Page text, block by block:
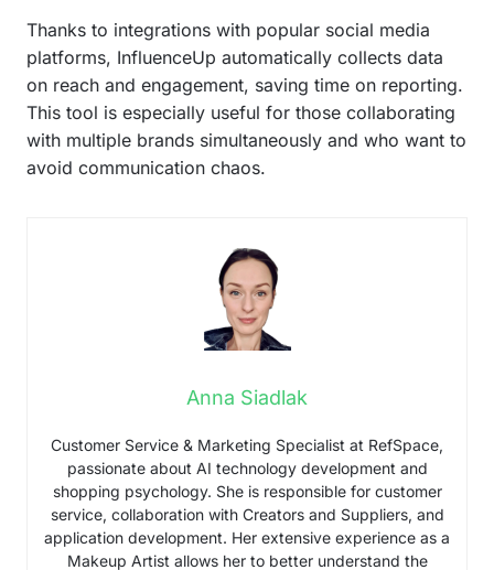
Thanks to integrations with popular social media
platforms, InfluenceUp automatically collects data
on reach and engagement, saving time on reporting.
This tool is especially useful for those collaborating
with multiple brands simultaneously and who want to
avoid communication chaos.
Anna Siadlak
Customer Service & Marketing Specialist at RefSpace,
passionate about AI technology development and
shopping psychology. She is responsible for customer
service, collaboration with Creators and Suppliers, and
application development. Her extensive experience as a
Makeup Artist allows her to better understand the